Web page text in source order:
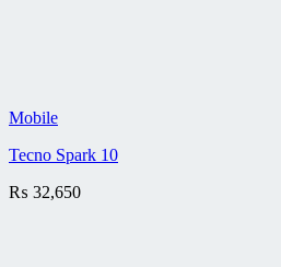
Mobile
Tecno Spark 10
₨ 32,650